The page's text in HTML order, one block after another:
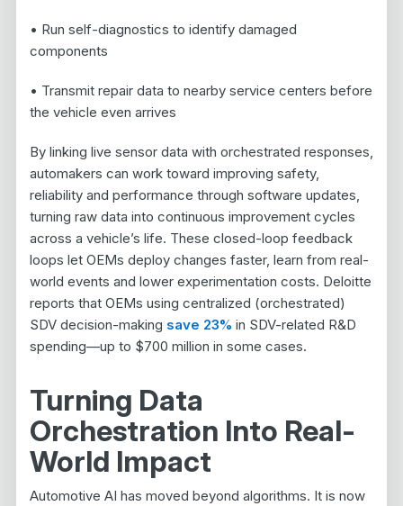
• Run self-diagnostics to identify damaged
components
• Transmit repair data to nearby service centers before
the vehicle even arrives
By linking live sensor data with orchestrated responses,
automakers can work toward improving safety,
reliability and performance through software updates,
turning raw data into continuous improvement cycles
across a vehicle’s life. These closed-loop feedback
loops let OEMs deploy changes faster, learn from real-
world events and lower experimentation costs. Deloitte
reports that OEMs using centralized (orchestrated)
SDV decision-making save 23% in SDV-related R&D
spending—up to $700 million in some cases.
Turning Data
Orchestration Into Real-
World Impact
Automotive AI has moved beyond algorithms. It is now